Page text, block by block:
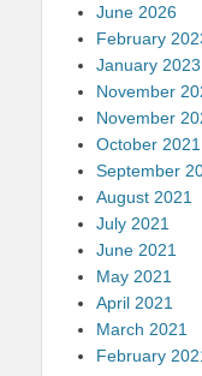
June 2026
February
January 2023
November
November
October 2021
September
August 2021
July 2021
June 2021
May 2021
April 2021
March 2021
February